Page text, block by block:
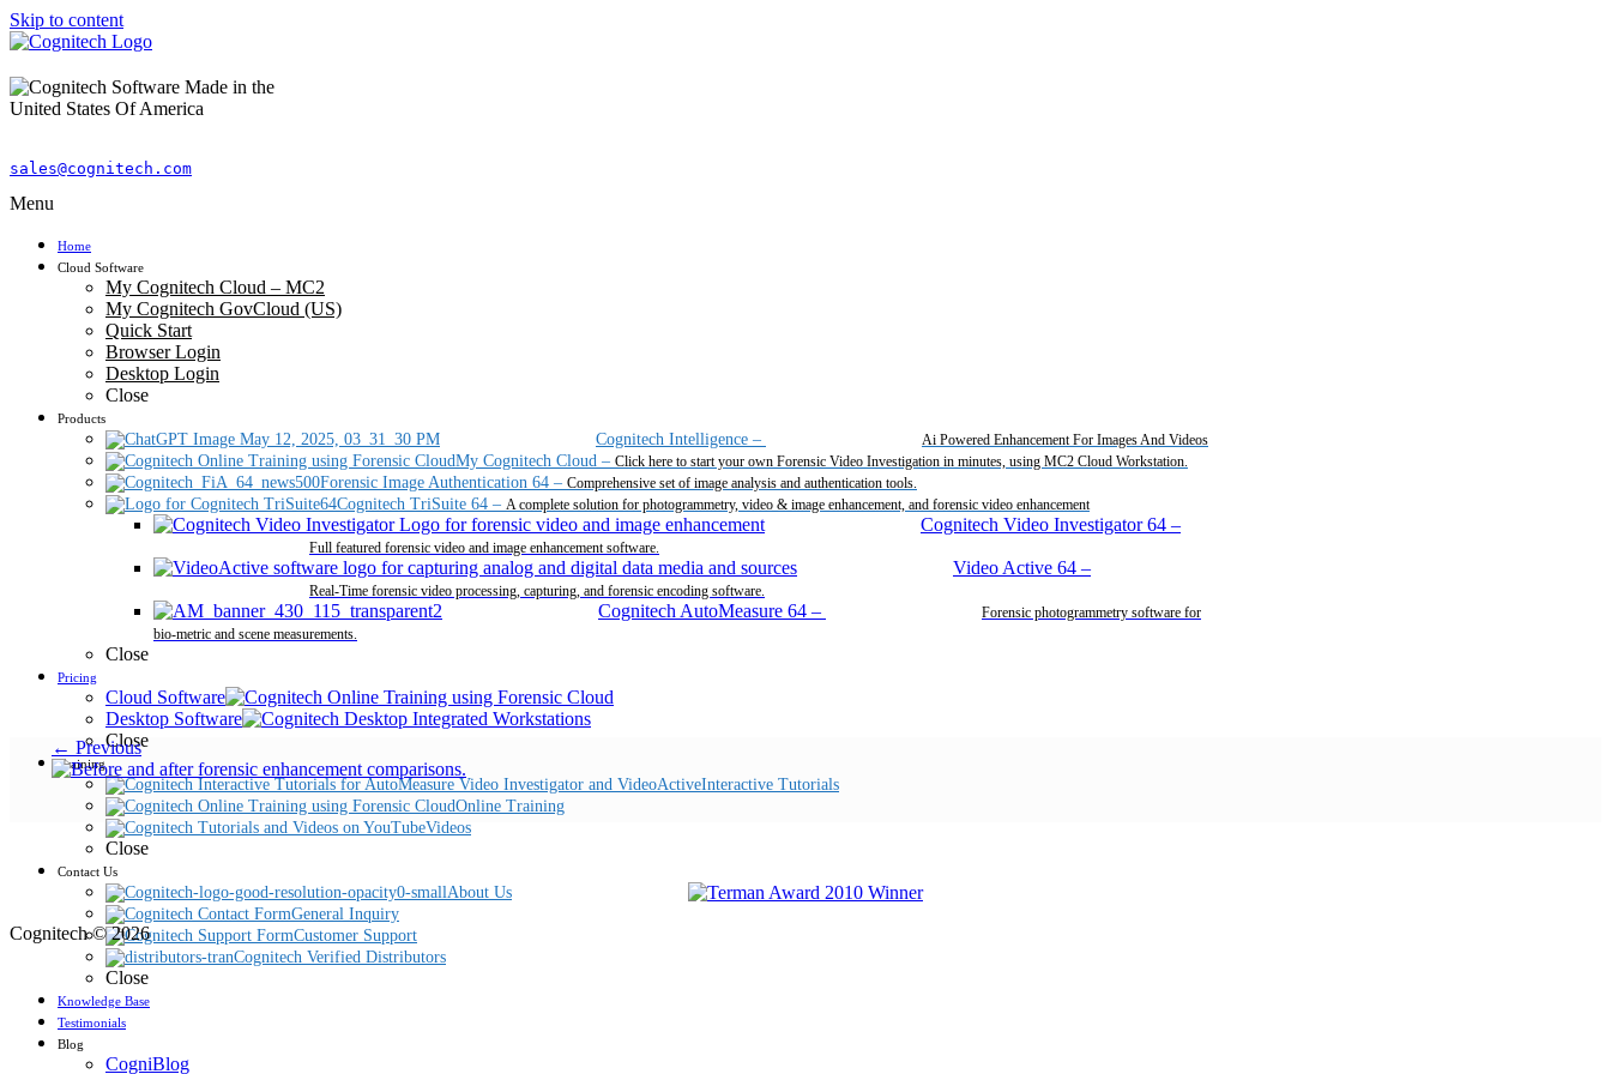
Skip to content
sales@cognitech.com
Menu
Home
Cloud Software
My Cognitech Cloud – MC2
My Cognitech GovCloud (US)
Quick Start
Browser Login
Desktop Login
Close
Products
Cognitech Intelligence – Ai Powered Enhancement For Images And Videos
My Cognitech Cloud – Click here to start your own Forensic Video Investigation in minutes, using MC2 Cloud Workstation.
Forensic Image Authentication 64 – Comprehensive set of image analysis and authentication tools.
Cognitech TriSuite 64 – A complete solution for photogrammetry, video & image enhancement, and forensic video enhancement
Cognitech Video Investigator 64 –
Full featured forensic video and image enhancement software.
Video Active 64 –
Real-Time forensic video processing, capturing, and forensic encoding software.
Cognitech AutoMeasure 64 –
Forensic photogrammetry software for
bio-metric and scene measurements.
Close
Pricing
Cloud Software
Desktop Software
Close
Training
Interactive Tutorials
Online Training
Videos
Close
Contact Us
About Us
General Inquiry
Customer Support
Cognitech Verified Distributors
Close
Knowledge Base
Testimonials
Blog
CogniBlog
← Previous
Cognitech © 2026